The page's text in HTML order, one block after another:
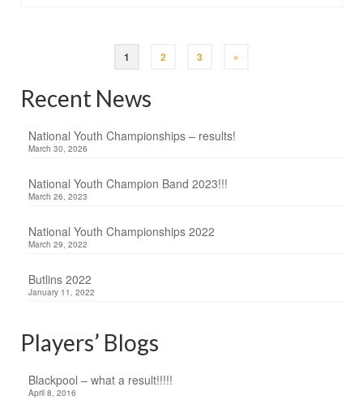
1 2 3 »
Recent News
National Youth Championships – results!
March 30, 2026
National Youth Champion Band 2023!!!
March 26, 2023
National Youth Championships 2022
March 29, 2022
Butlins 2022
January 11, 2022
Players’ Blogs
Blackpool – what a result!!!!!
April 8, 2016